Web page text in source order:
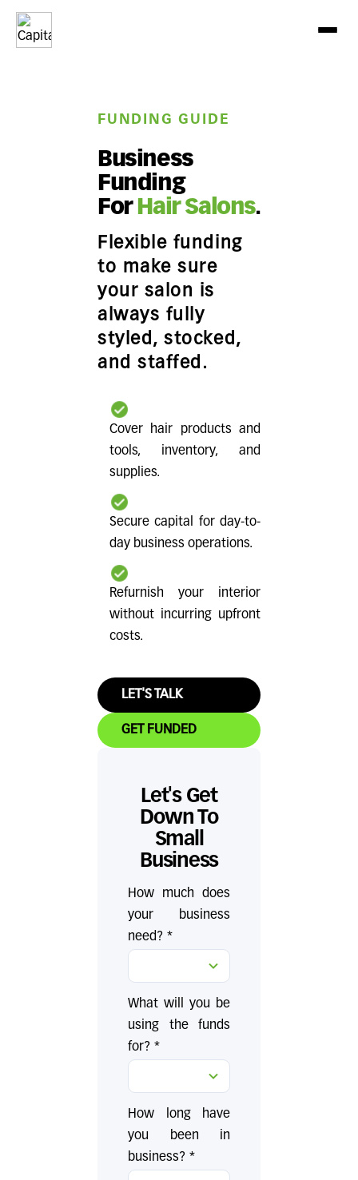
FUNDING GUIDE
Business
Funding
For Hair Salons.
Flexible funding
to make sure
your salon is
always fully
styled, stocked,
and staffed.
Cover hair products and
tools, inventory, and
supplies.
Secure capital for day-to-
day business operations.
Refurnish your interior
without incurring upfront
costs.
LET'S TALK
GET FUNDED
Let's Get
Down To
Small
Business
How much does
your business
need? *
What will you be
using the funds
for? *
How long have
you been in
business? *